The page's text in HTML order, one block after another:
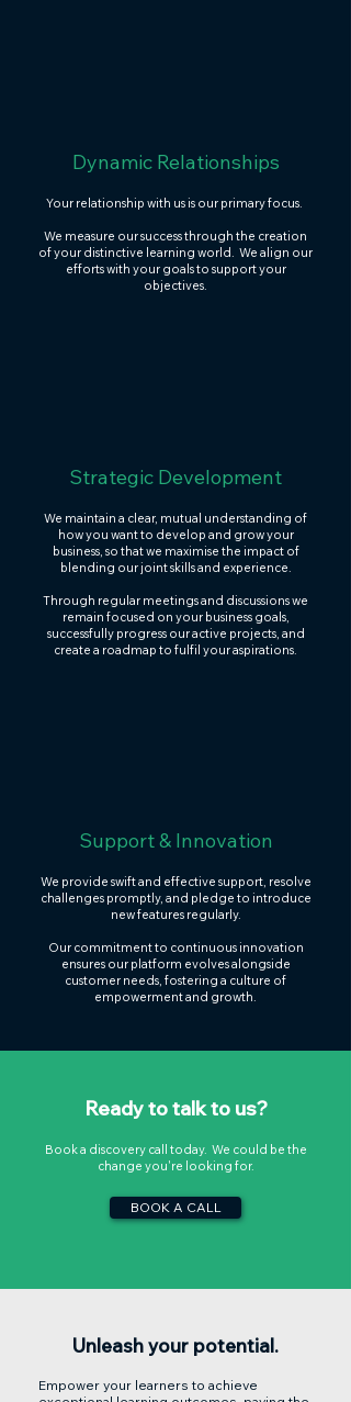
Dynamic Relationships
Your relationship with us is our primary focus.
We measure our success through the creation
of your distinctive learning world. We align our
efforts with your goals to support your
objectives.
Strategic Development
We maintain a clear, mutual understanding of
how you want to develop and grow your
business, so that we maximise the impact of
blending our joint skills and experience.
Through regular meetings and discussions we
remain focused on your business goals,
successfully progress our active projects, and
create a roadmap to fulfil your aspirations.
Support & Innovation
We provide swift and effective support, resolve
challenges promptly, and pledge to introduce
new features regularly.
Our commitment to continuous innovation
ensures our platform evolves alongside
customer needs, fostering a culture of
empowerment and growth.
Ready to talk to us?
Book a discovery call today. We could be the
change you're looking for.
BOOK A CALL
Unleash your potential.
Empower your learners to achieve